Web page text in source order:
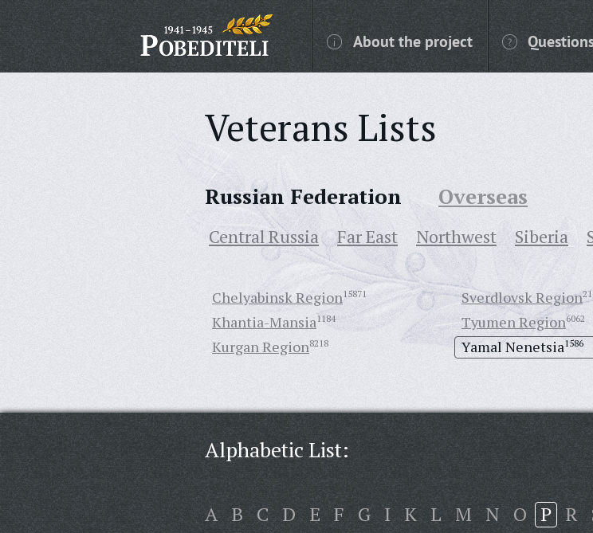
About the project
Veterans Lists
Russian Federation Overseas
Central Russia Far East Northwest Siberia
Chelyabinsk Region15871
Khantia-Mansia1184
Kurgan Region8218
Sverdlovsk Region
Tyumen Region6062
Yamal Nenetsia1586
Alphabetic List:
A B C D E F G I K L M N O P R